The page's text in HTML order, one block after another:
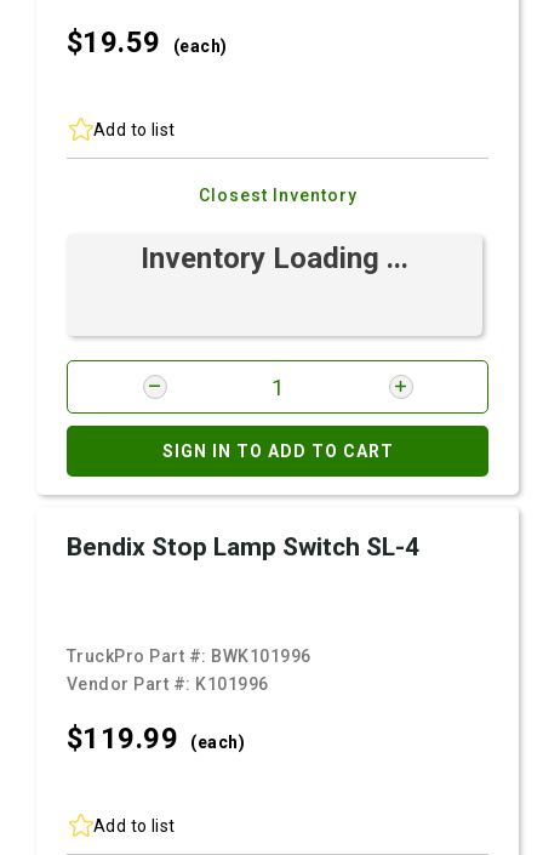
$19.59 (each)
Add to list
Closest Inventory
Inventory Loading ...
SIGN IN TO ADD TO CART
Bendix Stop Lamp Switch SL-4
TruckPro Part #: BWK101996
Vendor Part #: K101996
$119.99 (each)
Add to list